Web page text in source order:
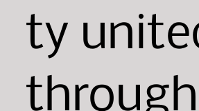
ty
through